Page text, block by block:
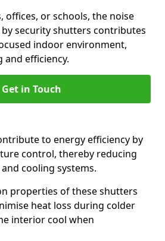
offices, or schools, the noise
security shutters contributes
indoor environment,
efficiency.
Get in Touch
to energy efficiency by
control, thereby reducing
cooling systems.
properties of these shutters
heat loss during colder
interior cool when